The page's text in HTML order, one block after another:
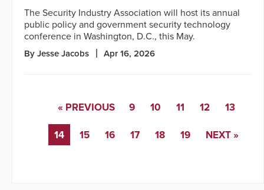
The Security Industry Association will host its annual
public policy and government security technology
conference in Washington, D.C., this May.
By Jesse Jacobs Apr 16, 2026
« PREVIOUS 9 10 11 12 13
14 15 16 17 18 19 NEXT »